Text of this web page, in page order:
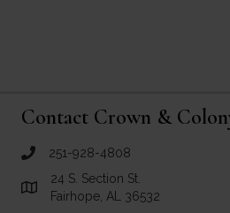
Contact Crown &
call Crown and Colony Antiques
251-928-4808
Link to Google Maps for Crown and
24 S. Section St.
Fairhope, AL 36532